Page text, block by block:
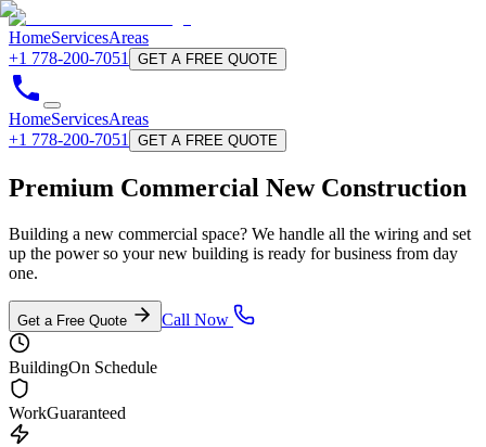
HomeServicesAreas
+1 778-200-7051
GET A FREE QUOTE
HomeServicesAreas
+1 778-200-7051
GET A FREE QUOTE
Premium Commercial New Construction
Building a new commercial space? We handle all the wiring and set
up the power so your new building is ready for business from day
one.
Get a Free Quote Call Now
BuildingOn Schedule
WorkGuaranteed